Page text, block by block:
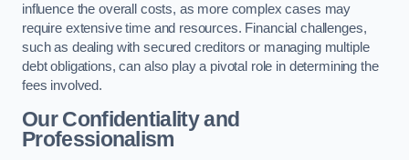
influence the overall costs, as more complex cases may
require extensive time and resources. Financial challenges,
such as dealing with secured creditors or managing multiple
debt obligations, can also play a pivotal role in determining the
fees involved.
Our Confidentiality and
Professionalism